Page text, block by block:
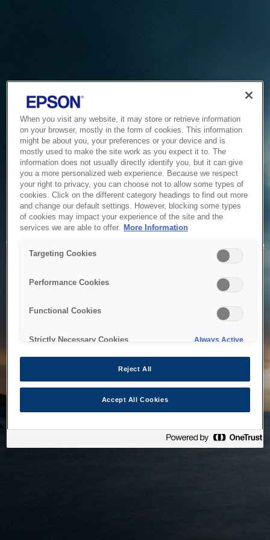
Service Unavailable
The system is temporarily unable to service your request due
to maintenance or technical reasons. We are working on
When you visit any website, it may store or retrieve information
on your browser, mostly in the form of cookies. This information
might be about you, your preferences or your device and is
mostly used to make the site work as you expect it to. The
information does not usually directly identify you, but it can give
you a more personalized web experience. Because we respect
your right to privacy, you can choose not to allow some types of
cookies. Click on the different category headings to find out more
and change our default settings. However, blocking some types
of cookies may impact your experience of the site and the
services we are able to offer. More Information
Targeting Cookies
Performance Cookies
Functional Cookies
Strictly Necessary Cookies Always Active
Reject All
Accept All Cookies